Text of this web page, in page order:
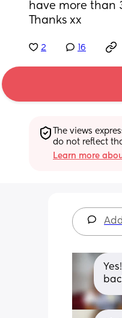
have more than
Thanks xx
2 16
The views
do not reflect
Learn more